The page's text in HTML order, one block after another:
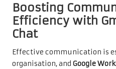
Boosting
Efficiency with
Chat
Effective communication is
organisation, and Google